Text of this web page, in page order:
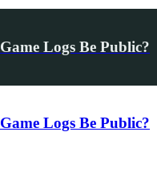
Logs Be Public?
Logs Be Public?